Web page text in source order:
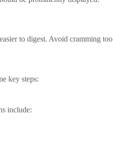
to digest. Avoid cramming too
key steps:
include: